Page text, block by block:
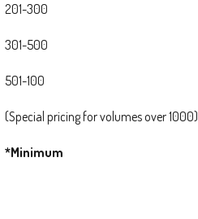
201-300
301-500
501-100
(Special pricing for volumes over 1000)
*Minimum